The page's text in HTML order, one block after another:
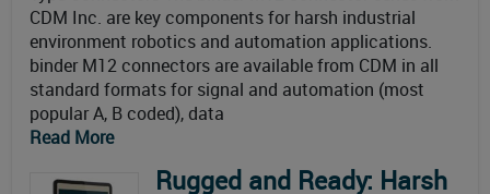
CDM Inc. are key components for harsh industrial
environment robotics and automation applications.
binder M12 connectors are available from CDM in all
standard formats for signal and automation (most
popular A, B coded), data
Read More
Rugged and Ready: Harsh